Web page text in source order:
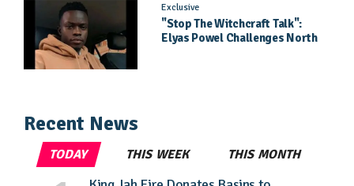
Exclusive
"Stop The Witchcraft Talk":
Elyas Powel Challenges North
Recent News
TODAY THIS WEEK THIS MONTH